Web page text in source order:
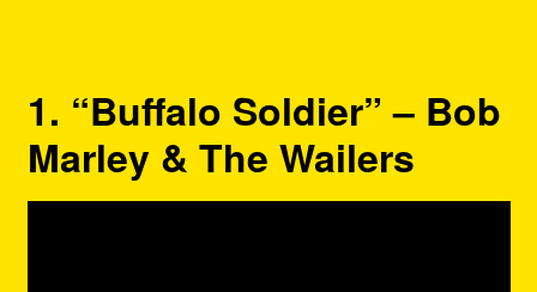
1. “Buffalo Soldier” – Bob
Marley & The Wailers